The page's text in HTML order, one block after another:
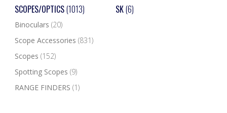
SCOPES/OPTICS(1013)
Binoculars (20)
Scope Accessories (831)
Scopes (152)
Spotting Scopes (9)
RANGE FINDERS (1)
SK(6)